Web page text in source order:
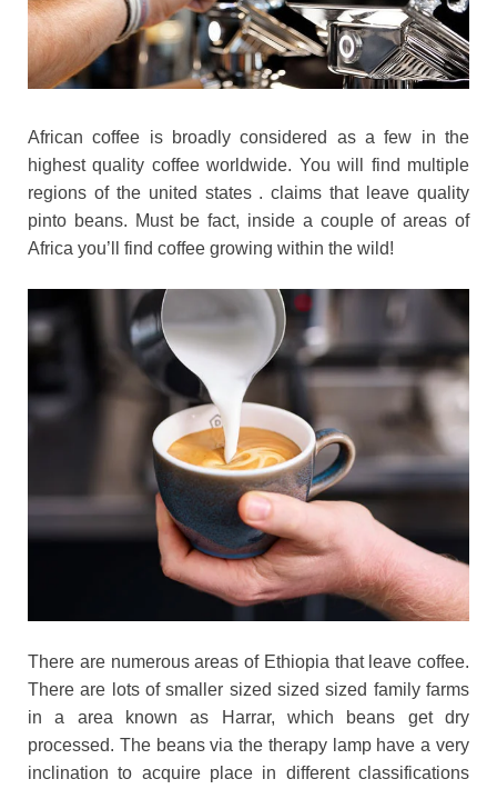
African coffee is broadly considered as a few in the
highest quality coffee worldwide. You will find multiple
regions of the united states . claims that leave quality
pinto beans. Must be fact, inside a couple of areas of
Africa you’ll find coffee growing within the wild!
There are numerous areas of Ethiopia that leave coffee.
There are lots of smaller sized sized sized family farms
in a area known as Harrar, which beans get dry
processed. The beans via the therapy lamp have a very
inclination to acquire place in different classifications